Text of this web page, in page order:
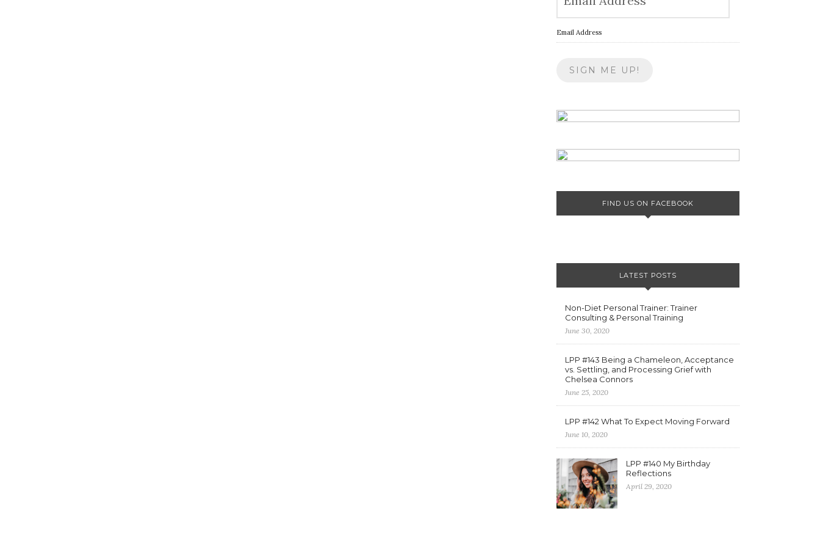
Email Address
FIND US ON FACEBOOK
LATEST POSTS
Non-Diet Personal Trainer: Trainer
Consulting & Personal Training
June 30, 2020
LPP #143 Being a Chameleon, Acceptance
vs. Settling, and Processing Grief with
Chelsea Connors
June 25, 2020
LPP #142 What To Expect Moving Forward
June 10, 2020
LPP #140 My Birthday
Reflections
April 29, 2020